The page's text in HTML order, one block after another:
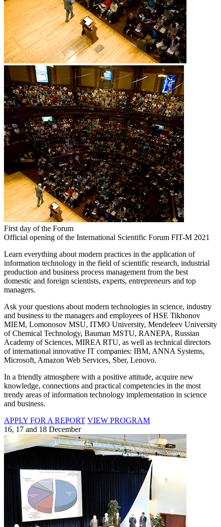
First day of the Forum
Official opening of the International Scientific Forum FIT-M 2021
Learn everything about modern practices in the application of
information technology in the field of scientific research, industrial
production and business process management from the best
domestic and foreign scientists, experts, entrepreneurs and top
managers.
Ask your questions about modern technologies in science, industry
and business to the managers and employees of HSE Tikhonov
MIEM, Lomonosov MSU, ITMO University, Mendeleev University
of Chemical Technology, Bauman MSTU, RANEPA, Russian
Academy of Sciences, MIREA RTU, as well as technical directors
of international innovative IT companies: IBM, ANNA Systems,
Microsoft, Amazon Web Services, Sber, Lenovo.
In a friendly atmosphere with a positive attitude, acquire new
knowledge, connections and practical competencies in the most
trendy areas of information technology implementation in science
and business.
APPLY FOR A REPORT VIEW PROGRAM
16, 17 and 18 December